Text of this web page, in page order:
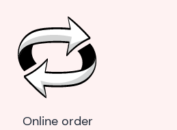
Online order